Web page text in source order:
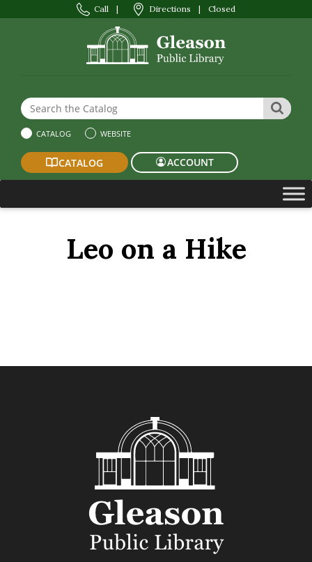
Call | Directions | Closed
Search the Website or Catalog
CATALOG WEBSITE
CATALOG ACCOUNT
Leo on a Hike